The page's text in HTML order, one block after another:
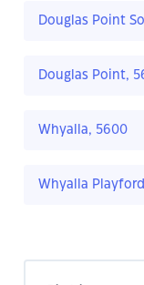
Douglas Point
Douglas Point,
Whyalla, 5600
Whyalla